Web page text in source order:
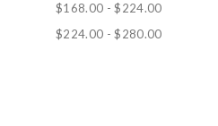
$168.00 - $224.00
$224.00 - $280.00